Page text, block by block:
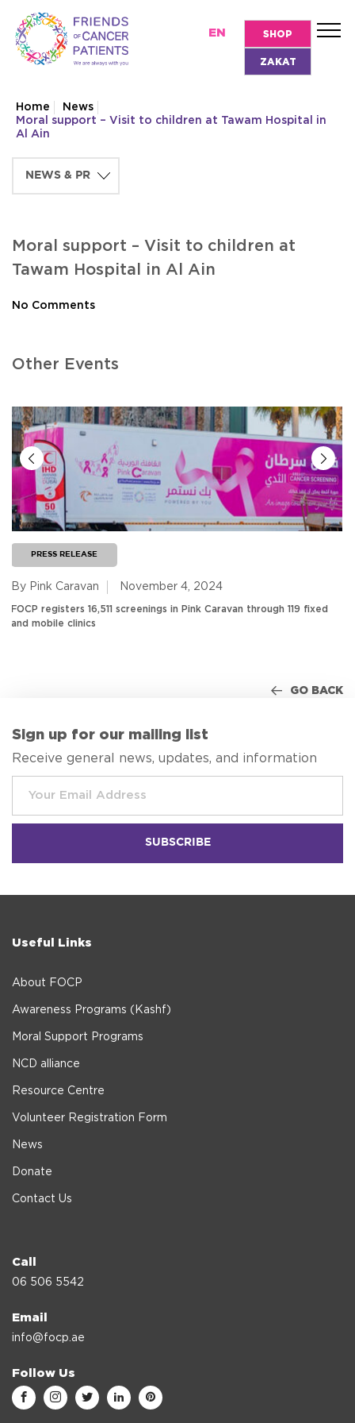
EN SHOP
ZAKAT
Home
News
Moral support – Visit to children at Tawam Hospital in
Al Ain
Moral support – Visit to children at
Tawam Hospital in Al Ain
No Comments
Other Events
PRESS RELEASE
By Pink Caravan November 4, 2024
FOCP registers 16,511 screenings in Pink Caravan through 119 fixed
and mobile clinics
GO BACK
Sign up for our mailing list
Receive general news, updates, and information
Useful Links
About FOCP
Awareness Programs (Kashf)
Moral Support Programs
NCD alliance
Resource Centre
Volunteer Registration Form
News
Donate
Contact Us
Call
06 506 5542
Email
info@focp.ae
Follow Us